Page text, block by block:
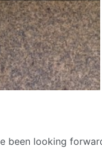
been looking